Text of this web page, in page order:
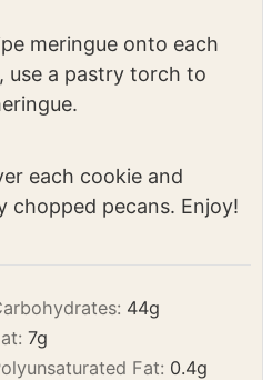
meringue onto each
use a pastry torch to
each cookie and
chopped pecans. Enjoy!
44g
7g
Fat: 0.4g